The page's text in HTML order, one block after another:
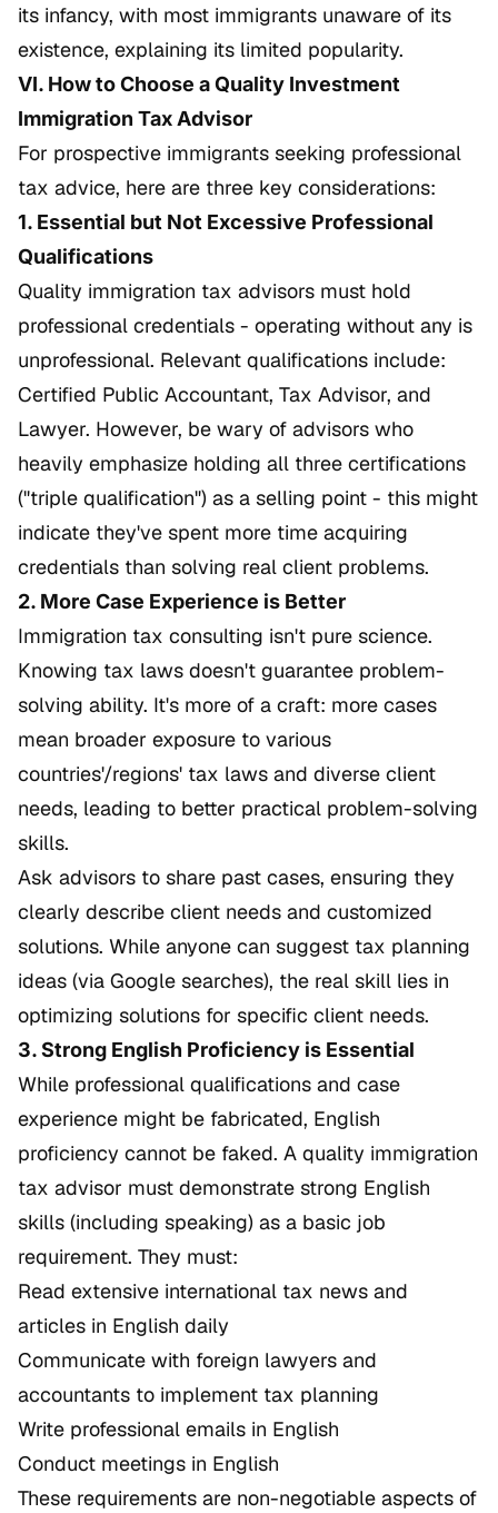
its infancy, with most immigrants unaware of its
existence, explaining its limited popularity.
VI. How to Choose a Quality Investment
Immigration Tax Advisor
For prospective immigrants seeking professional
tax advice, here are three key considerations:
1. Essential but Not Excessive Professional
Qualifications
Quality immigration tax advisors must hold
professional credentials - operating without any is
unprofessional. Relevant qualifications include:
Certified Public Accountant, Tax Advisor, and
Lawyer. However, be wary of advisors who
heavily emphasize holding all three certifications
("triple qualification") as a selling point - this might
indicate they've spent more time acquiring
credentials than solving real client problems.
2. More Case Experience is Better
Immigration tax consulting isn't pure science.
Knowing tax laws doesn't guarantee problem-
solving ability. It's more of a craft: more cases
mean broader exposure to various
countries'/regions' tax laws and diverse client
needs, leading to better practical problem-solving
skills.
Ask advisors to share past cases, ensuring they
clearly describe client needs and customized
solutions. While anyone can suggest tax planning
ideas (via Google searches), the real skill lies in
optimizing solutions for specific client needs.
3. Strong English Proficiency is Essential
While professional qualifications and case
experience might be fabricated, English
proficiency cannot be faked. A quality immigration
tax advisor must demonstrate strong English
skills (including speaking) as a basic job
requirement. They must:
Read extensive international tax news and
articles in English daily
Communicate with foreign lawyers and
accountants to implement tax planning
Write professional emails in English
Conduct meetings in English
These requirements are non-negotiable aspects of